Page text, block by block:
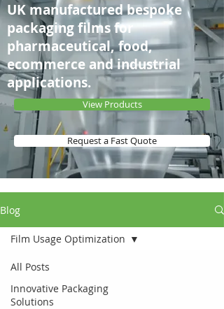
UK manufactured bespoke
packaging films for
pharmaceutical, food,
ecommerce and industrial
applications.
View Products
Request a Fast Quote
Blog
All Posts
Innovative Packaging
Solutions
Film Usage Optimization